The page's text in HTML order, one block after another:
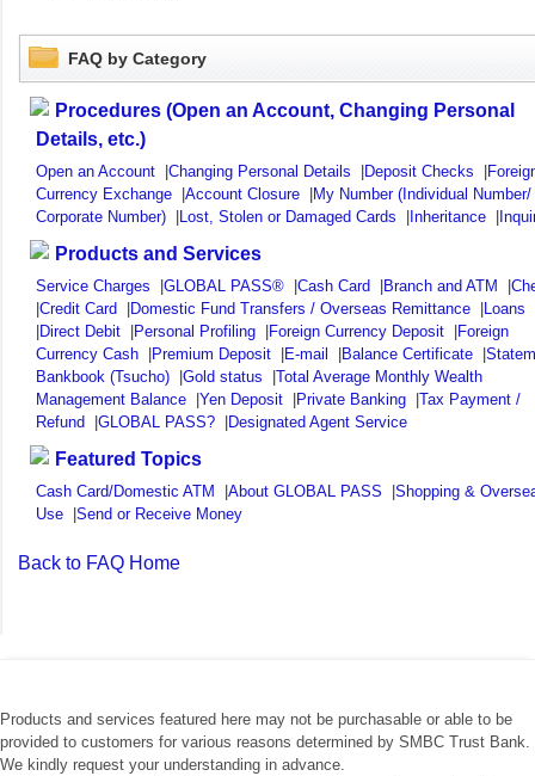
FAQ by Category
Procedures (Open an Account, Changing Personal
Details, etc.)
Open an Account Changing Personal Details Deposit Checks
Currency Exchange
Account Closure
My Number (Individual Number/
Corporate Number)
Lost, Stolen or Damaged Cards Inheritance
Products and Services
Service Charges GLOBAL PASS® Cash Card Branch and ATM
Credit Card Domestic Fund Transfers / Overseas Remittance
Loans
Direct Debit Personal Profiling Foreign Currency Deposit
Foreign
Currency Cash
Premium Deposit E-mail Balance Certificate
Bankbook (Tsucho)
Gold status
Total Average Monthly Wealth
Management Balance
Yen Deposit Private Banking
Tax Payment /
Refund
GLOBAL PASS? Designated Agent Service
Featured Topics
Cash Card/Domestic ATM About GLOBAL PASS
Shopping &
Use
Send or Receive Money
Back to FAQ Home
Products and services featured here may not be purchasable or able to be
provided to customers for various reasons determined by SMBC Trust Bank.
We kindly request your understanding in advance.